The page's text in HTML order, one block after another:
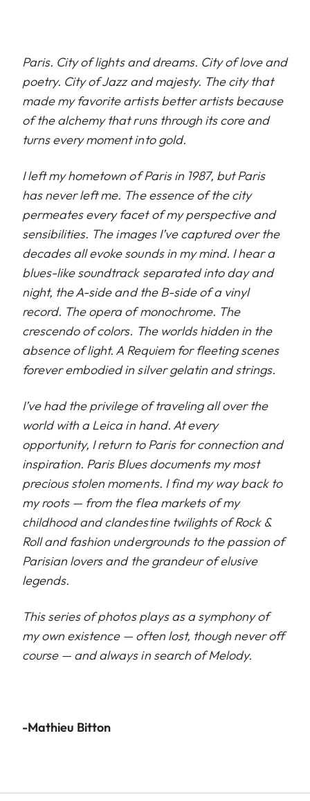
Paris. City of lights and dreams. City of love and
poetry. City of Jazz and majesty. The city that
made my favorite artists better artists because
of the alchemy that runs through its core and
turns every moment into gold.
I left my hometown of Paris in 1987, but Paris
has never left me. The essence of the city
permeates every facet of my perspective and
sensibilities. The images I’ve captured over the
decades all evoke sounds in my mind. I hear a
blues-like soundtrack separated into day and
night, the A-side and the B-side of a vinyl
record. The opera of monochrome. The
crescendo of colors. The worlds hidden in the
absence of light. A Requiem for fleeting scenes
forever embodied in silver gelatin and strings.
I’ve had the privilege of traveling all over the
world with a Leica in hand. At every
opportunity, I return to Paris for connection and
inspiration. Paris Blues documents my most
precious stolen moments. I find my way back to
my roots — from the flea markets of my
childhood and clandestine twilights of Rock &
Roll and fashion undergrounds to the passion of
Parisian lovers and the grandeur of elusive
legends.
This series of photos plays as a symphony of
my own existence — often lost, though never off
course — and always in search of Melody.
-Mathieu Bitton